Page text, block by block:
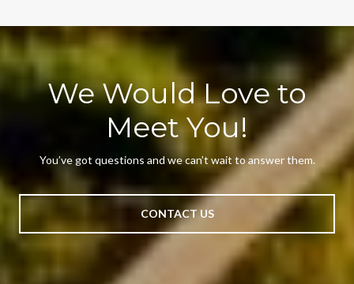
We Would Love to
Meet You!
You’ve got questions and we can’t wait to answer them.
CONTACT US